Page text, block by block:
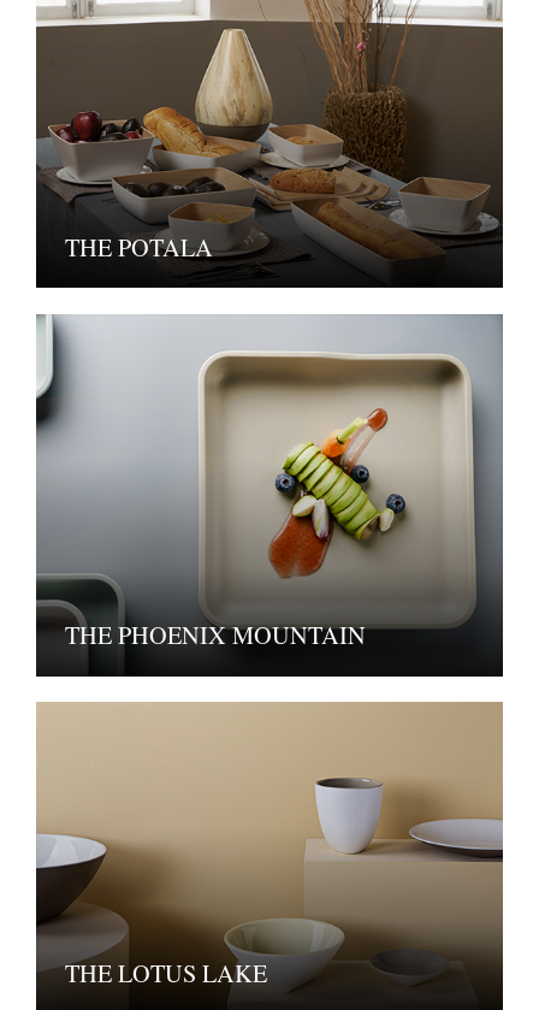
THE POTALA
THE PHOENIX MOUNTAIN
THE LOTUS LAKE